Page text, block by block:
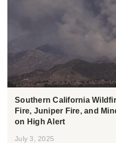
Southern California
Fire, Juniper Fire, and
on High Alert
July 3, 2025